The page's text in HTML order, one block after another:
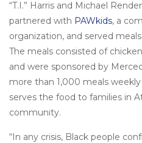
“T.I.” Harris and Michael
partnered with PAWkids, a
organization, and served
The meals consisted of
and were sponsored by
more than 1,000 meals
serves the food to families in
community.
“In any crisis, Black people